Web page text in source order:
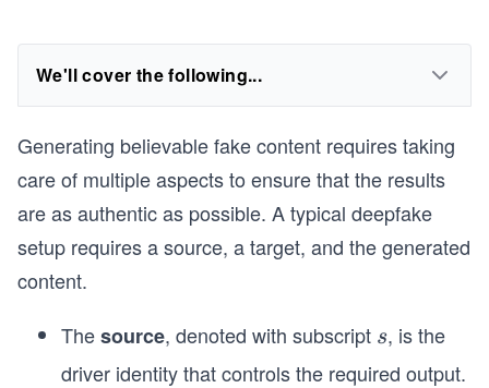
We'll cover the following...
Generating believable fake content requires taking
care of multiple aspects to ensure that the results
are as authentic as possible. A typical deepfake
setup requires a source, a target, and the generated
content.
Thesource, denoted with subscript s
s, is the
driver identity that controls the required output.